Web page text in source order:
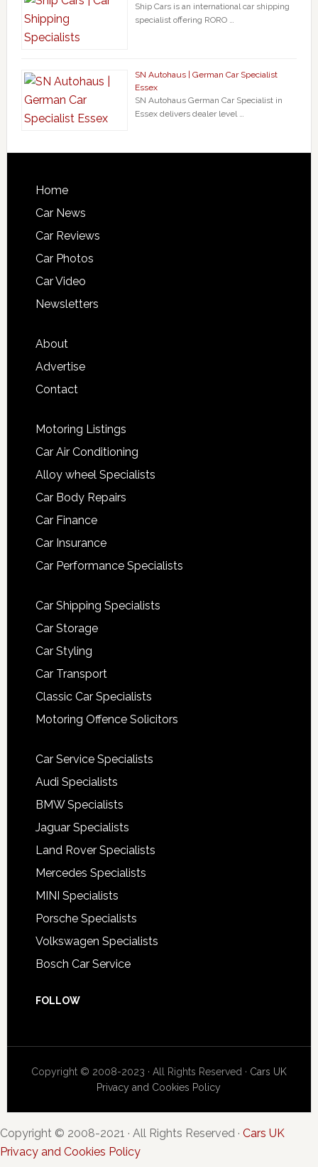
Ship Cars is an international car shipping
specialist offering RORO …
SN Autohaus | German Car Specialist
Essex
SN Autohaus German Car Specialist in
Essex delivers dealer level …
Home
Car News
Car Reviews
Car Photos
Car Video
Newsletters
About
Advertise
Contact
Motoring Listings
Car Air Conditioning
Alloy wheel Specialists
Car Body Repairs
Car Finance
Car Insurance
Car Performance Specialists
Car Shipping Specialists
Car Storage
Car Styling
Car Transport
Classic Car Specialists
Motoring Offence Solicitors
Car Service Specialists
Audi Specialists
BMW Specialists
Jaguar Specialists
Land Rover Specialists
Mercedes Specialists
MINI Specialists
Porsche Specialists
Volkswagen Specialists
Bosch Car Service
FOLLOW
Copyright © 2008-2023 · All Rights Reserved · Cars UK
Privacy and Cookies Policy
Copyright © 2008-2021 · All Rights Reserved · Cars UK
Privacy and Cookies Policy